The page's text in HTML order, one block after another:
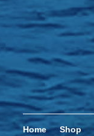
Home Shop